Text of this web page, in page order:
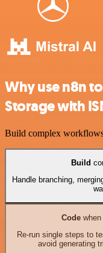
Why use n8n
Storage with
Build complex
Build
Handle branching,
Codewhen
Re-run single steps to
avoid generating